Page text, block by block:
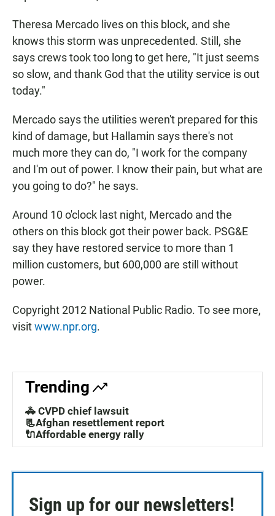
Theresa Mercado lives on this block, and she
knows this storm was unprecedented. Still, she
says crews took too long to get here, "It just seems
so slow, and thank God that the utility service is out
today."
Mercado says the utilities weren't prepared for this
kind of damage, but Hallamin says there's not
much more they can do, "I work for the company
and I'm out of power. I know their pain, but what are
you going to do?" he says.
Around 10 o'clock last night, Mercado and the
others on this block got their power back. PSG&E
say they have restored service to more than 1
million customers, but 600,000 are still without
power.
Copyright 2012 National Public Radio. To see more,
visitwww.npr.org.
Trending
🚓 CVPD chief lawsuit
📃Afghan resettlement report
🔌Affordable energy rally
Sign up for our newsletters!